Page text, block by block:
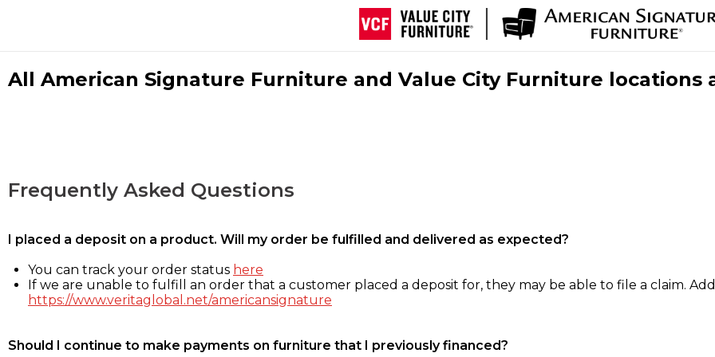
All American Signature Furniture and Value City Furniture locations
Frequently Asked Questions
I placed a deposit on a product. Will my order be fulfilled and delivered as expected?
You can track your order status here
If we are unable to fulfill an order that a customer placed a deposit for, they may be able to file a claim.
https://www.veritaglobal.net/americansignature
Should I continue to make payments on furniture that I previously financed?